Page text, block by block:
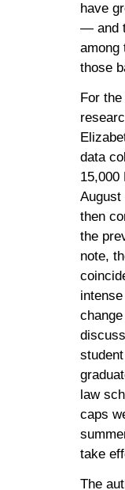
have
— and
among
those
For
data
15,000
August
then
the
note,
law
caps
take
The